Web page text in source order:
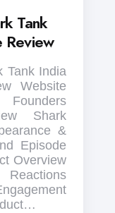
Tank
Review
Tank India
Website
Shark
&
Episode
Overview